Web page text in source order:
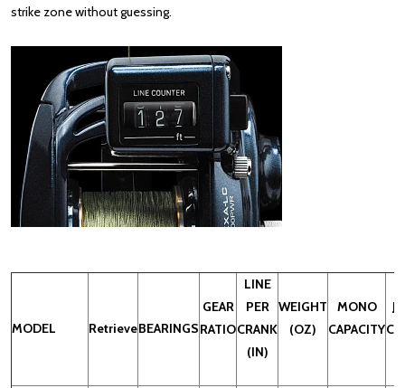
strike zone without guessing.
MODEL RetrieveBEARINGS
GEAR
RATIO
LINE
PER
CRANK
(IN)
WEIGHT
(OZ)
MONO
CAPACITY